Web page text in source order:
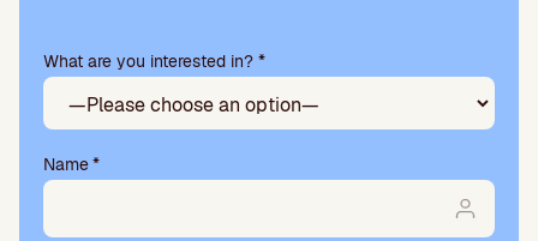
empty.
What are you interested in? *
Name*